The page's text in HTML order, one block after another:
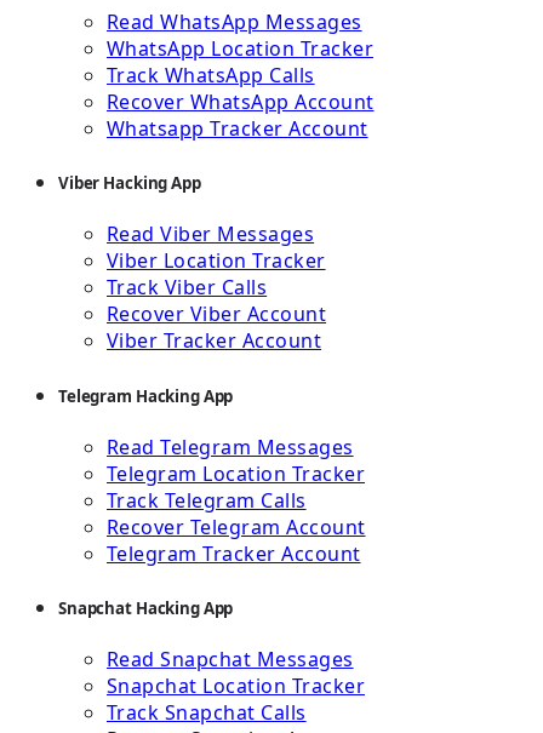
Read WhatsApp Messages
WhatsApp Location Tracker
Track WhatsApp Calls
Recover WhatsApp Account
Whatsapp Tracker Account
Viber Hacking App
Read Viber Messages
Viber Location Tracker
Track Viber Calls
Recover Viber Account
Viber Tracker Account
Telegram Hacking App
Read Telegram Messages
Telegram Location Tracker
Track Telegram Calls
Recover Telegram Account
Telegram Tracker Account
Snapchat Hacking App
Read Snapchat Messages
Snapchat Location Tracker
Track Snapchat Calls